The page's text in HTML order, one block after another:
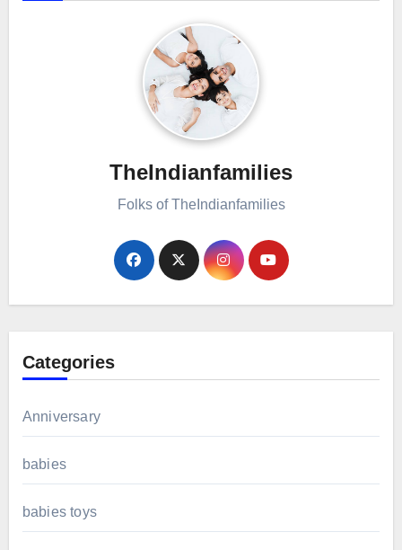
TheIndianfamilies
Folks of TheIndianfamilies
Categories
Anniversary
babies
babies toys